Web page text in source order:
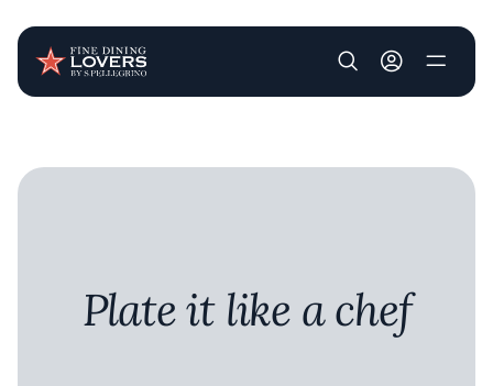
User account
Plate it like a chef